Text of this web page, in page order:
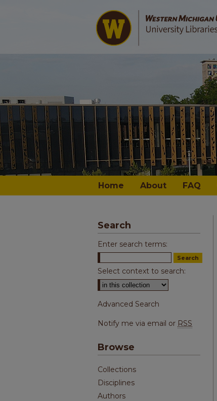
Home About FAQ
Search
Enter search terms:
Select context to search:
Advanced Search
Notify me via email or RSS
Browse
Collections
Disciplines
Authors